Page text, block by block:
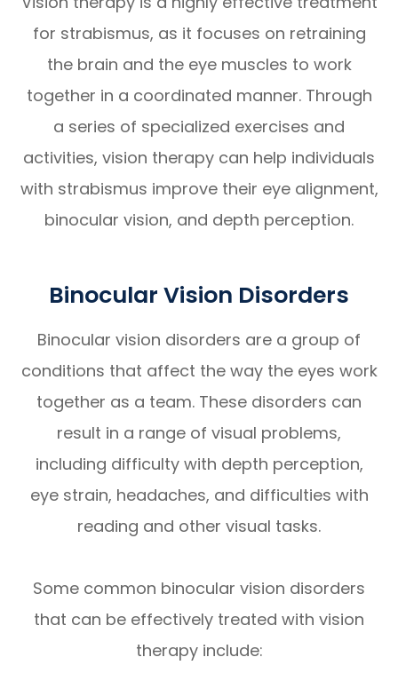
for strabismus, as it focuses on retraining
the brain and the eye muscles to work
together in a coordinated manner. Through
a series of specialized exercises and
activities, vision therapy can help individuals
with strabismus improve their eye alignment,
binocular vision, and depth perception.
Binocular Vision Disorders
Binocular vision disorders are a group of
conditions that affect the way the eyes work
together as a team. These disorders can
result in a range of visual problems,
including difficulty with depth perception,
eye strain, headaches, and difficulties with
reading and other visual tasks.
Some common binocular vision disorders
that can be effectively treated with vision
therapy include: